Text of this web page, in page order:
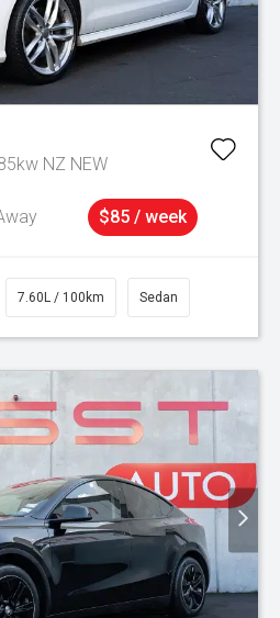
NZ NEW
$85 / week
7.60L / 100km Sedan